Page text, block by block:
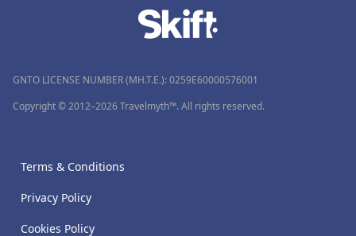
GNTO LICENSE NUMBER (MH.T.E.): 0259Ε60000576001
Copyright © 2012–2026 Travelmyth™. All rights reserved.
Terms & Conditions
Privacy Policy
Cookies Policy